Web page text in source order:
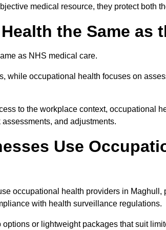
medical resource, they protect both
the Same as
as NHS medical care.
while occupational health focuses on
to the workplace context, occupational
and adjustments.
Use
occupational health providers in
with health surveillance regulations.
or lightweight packages that suit